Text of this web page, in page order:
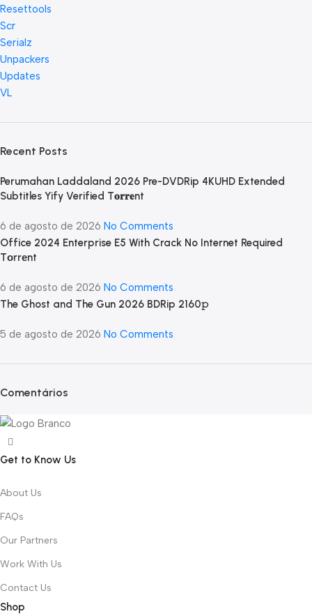
Resettools
Scr
Serialz
Unpackers
Updates
VL
Recent Posts
Perumahan Laddaland 2026 Pre-DVDRip 4KUHD Extended
Subtitles Yify Verified T𝐨𝐫𝐫𝐞nt
6 de agosto de 2026 No Comments
Office 2024 Enterprise E5 With Crack No Internet Required
Tоrrеnt
6 de agosto de 2026 No Comments
The Ghost and The Gun 2026 BDRip 2160𝚙
5 de agosto de 2026 No Comments
Comentários
Get to Know Us
About Us
FAQs
Our Partners
Work With Us
Contact Us
Shop